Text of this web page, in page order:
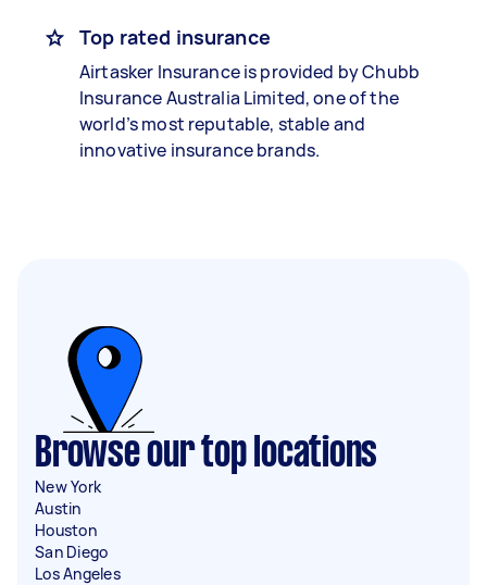
Top rated insurance
Airtasker Insurance is provided by Chubb
Insurance Australia Limited, one of the
world’s most reputable, stable and
innovative insurance brands.
Browse our top locations
New York
Austin
Houston
San Diego
Los Angeles